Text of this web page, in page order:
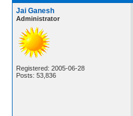
Jai Ganesh
Administrator
Registered: 2005-06-28
Posts: 53,836